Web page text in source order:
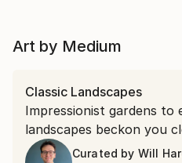
Art by Medium
Classic Landscapes
Impressionist gardens to
landscapes beckon you
stay a while.Curated by Will